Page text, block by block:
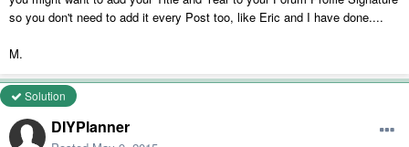
so you don't need to add it every Post too, like Eric and I have done....
M.
Solution
DIYPlanner